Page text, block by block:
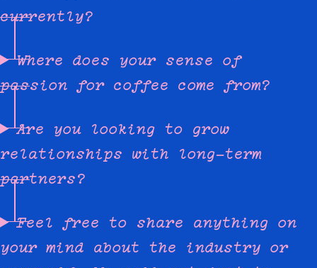
currently?
Where does your sense of
passion for coffee come from?
Are you looking to grow
relationships with long-term
partners?
Feel free to share anything on
your mind about the industry or